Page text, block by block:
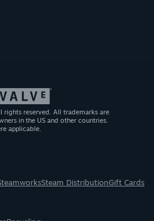
reserved. All trademarks are
in the US and other countries.
applicable.
Steam DistributionGift Cards